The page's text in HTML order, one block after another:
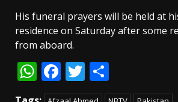
His funeral prayers will be held at
residence on Saturday after some
from aboard.
WhatsApp
Facebook
Twitter